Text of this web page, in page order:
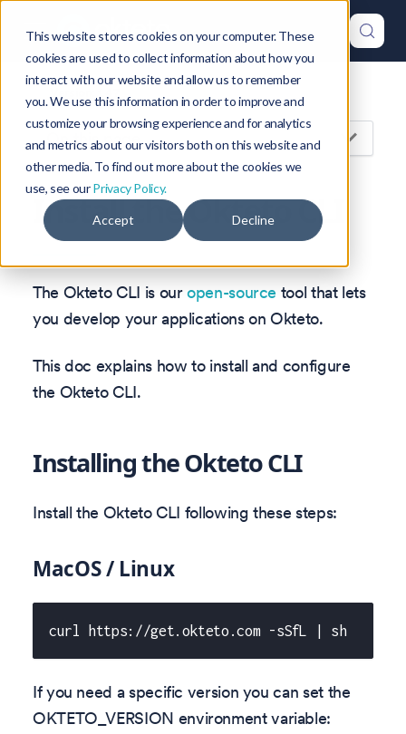
This website stores cookies on your computer. These
cookies are used to collect information about how you
interact with our website and allow us to remember
you. We use this information in order to improve and
customize your browsing experience and for analytics
and metrics about our visitors both on this website and
other media. To find out more about the cookies we
use, see ourPrivacy Policy.
Accept Decline
On this page
Install the Okteto CLI
The Okteto CLI is ouropen-source tool that lets
you develop your applications on Okteto.
This doc explains how to install and configure
the Okteto CLI.
Installing the Okteto CLI
Install the Okteto CLI following these steps:
MacOS / Linux
curl https://get.okteto.com -sSfL | sh
If you need a specific version you can set the
OKTETO_VERSION environment variable: